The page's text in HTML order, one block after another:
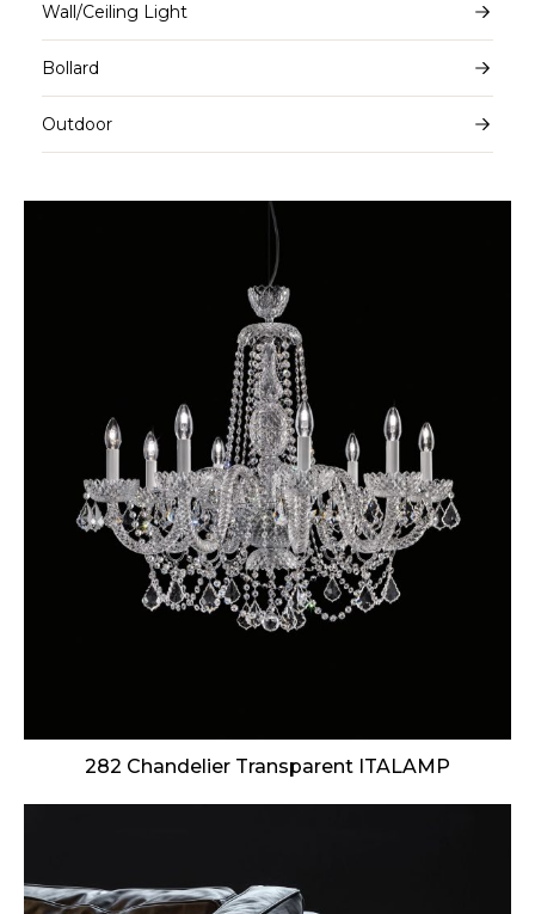
Wall/Ceiling Light
Bollard
Outdoor
282 Chandelier Transparent ITALAMP